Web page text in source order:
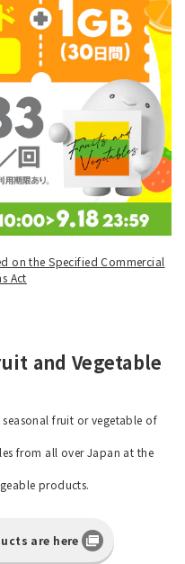
on the Specified Commercial
Act
and Vegetable
fruit or vegetable of
from all over Japan at the
products.
are here